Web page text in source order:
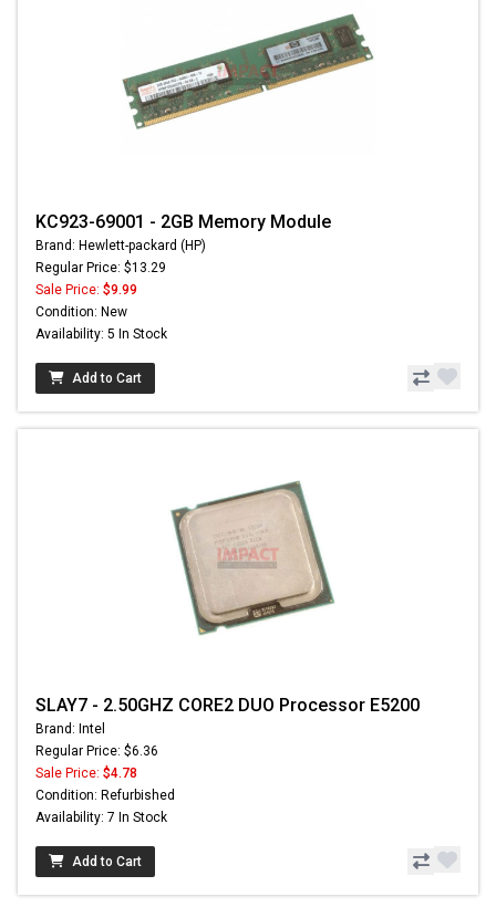
KC923-69001 - 2GB Memory Module
Brand: Hewlett-packard (HP)
Regular Price: $13.29
Sale Price: $9.99
Condition: New
Availability: 5 In Stock
Add to Cart
SLAY7 - 2.50GHZ CORE2 DUO Processor E5200
Brand: Intel
Regular Price: $6.36
Sale Price: $4.78
Condition: Refurbished
Availability: 7 In Stock
Add to Cart